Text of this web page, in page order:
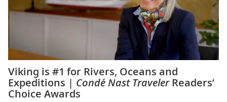
Viking is #1 for Rivers, Oceans and
Expeditions | Condé Nast TravelerReaders’
Choice Awards